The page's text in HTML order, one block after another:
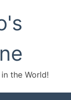
the World!